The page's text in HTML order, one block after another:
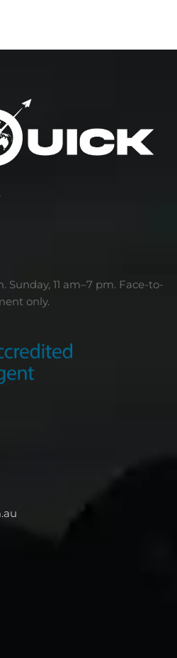
Sunday, 11 am–7 pm. Face-to-
only.